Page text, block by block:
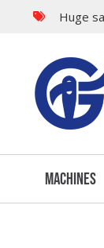
Huge
Machines
Features